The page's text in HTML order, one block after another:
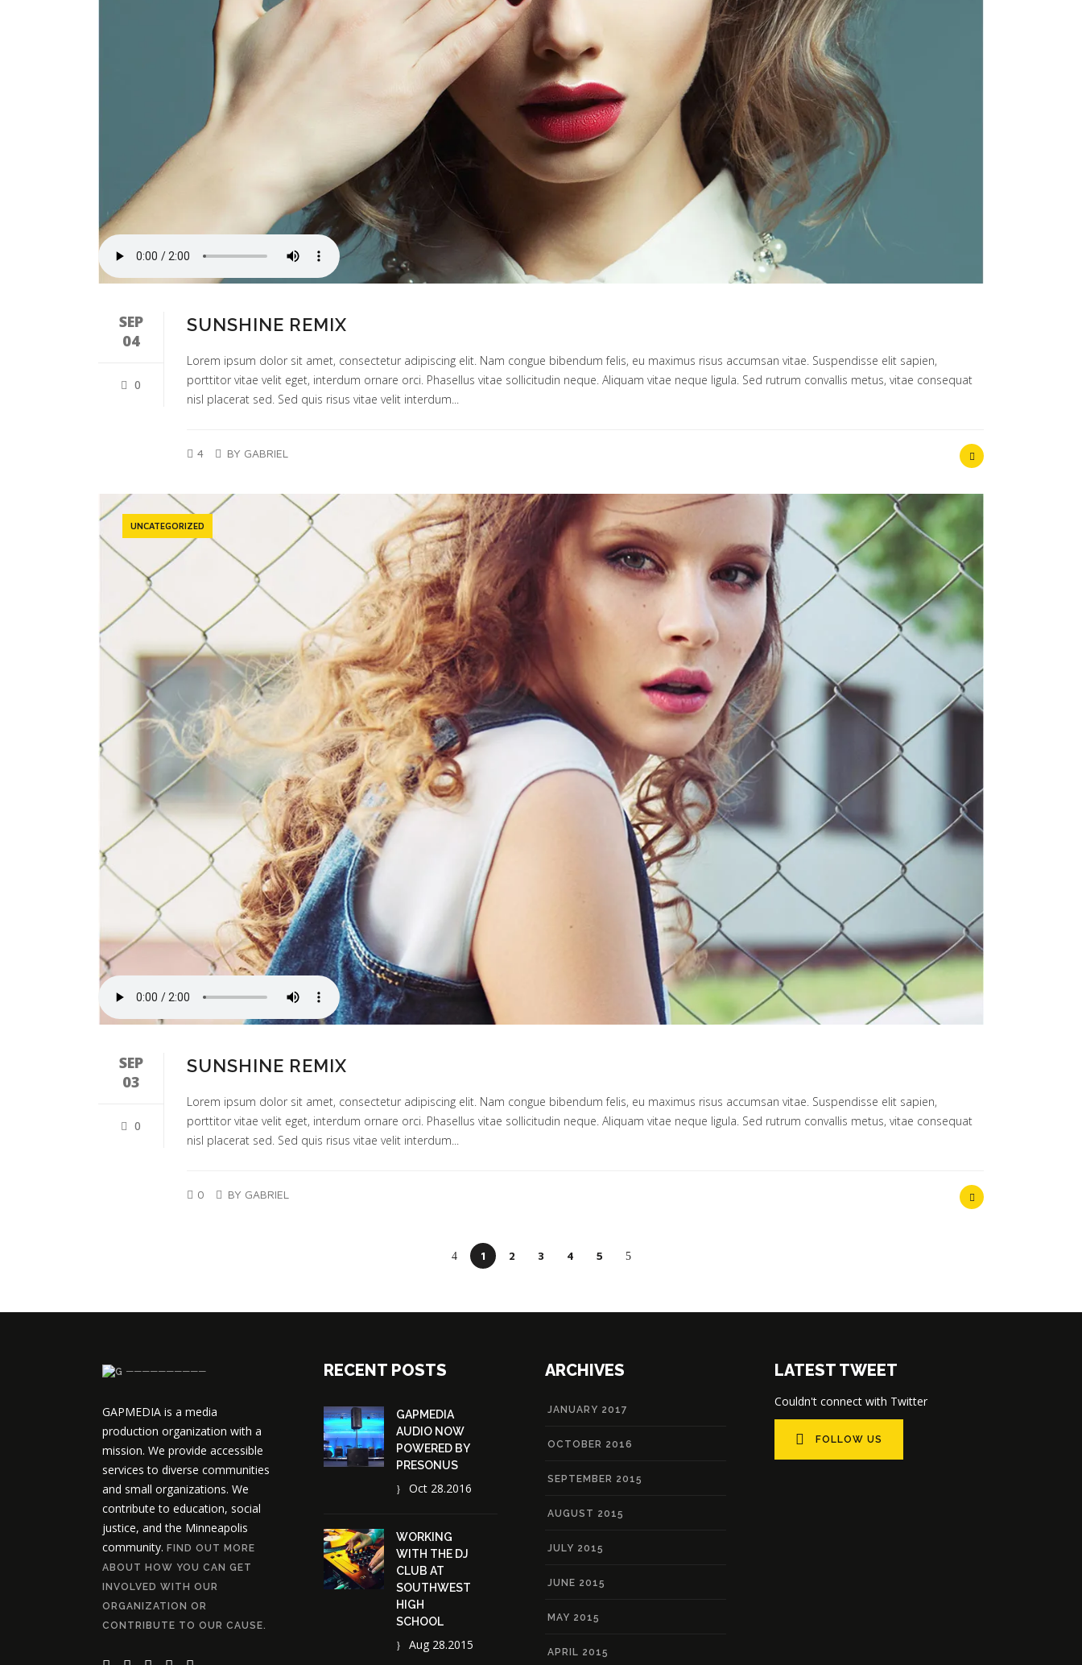
SEP
04
0
SUNSHINE REMIX
Lorem ipsum dolor sit amet, consectetur adipiscing elit. Nam congue bibendum felis, eu maximus risus accumsan vitae. Suspendisse elit sapien,
porttitor vitae velit eget, interdum ornare orci. Phasellus vitae sollicitudin neque. Aliquam vitae neque ligula. Sed rutrum convallis metus, vitae consequat
nisl placerat sed. Sed quis risus vitae velit interdum...
4 BY GABRIEL
UNCATEGORIZED
SEP
03
0
SUNSHINE REMIX
Lorem ipsum dolor sit amet, consectetur adipiscing elit. Nam congue bibendum felis, eu maximus risus accumsan vitae. Suspendisse elit sapien,
porttitor vitae velit eget, interdum ornare orci. Phasellus vitae sollicitudin neque. Aliquam vitae neque ligula. Sed rutrum convallis metus, vitae consequat
nisl placerat sed. Sed quis risus vitae velit interdum...
0 BY GABRIEL
1 2 3 4 5
──────────
GAPMEDIA is a media
production organization with a
mission. We provide accessible
services to diverse communities
and small organizations. We
contribute to education, social
justice, and the Minneapolis
community. FIND OUT MORE
ABOUT HOW YOU CAN GET
INVOLVED WITH OUR
ORGANIZATION OR
CONTRIBUTE TO OUR CAUSE.
RECENT POSTS
GAPMEDIA
AUDIO NOW
POWERED BY
PRESONUS
Oct 28.2016
WORKING
WITH THE DJ
CLUB AT
SOUTHWEST
HIGH
SCHOOL
Aug 28.2015
ARCHIVES
JANUARY 2017
OCTOBER 2016
SEPTEMBER 2015
AUGUST 2015
JULY 2015
JUNE 2015
MAY 2015
APRIL 2015
LATEST TWEET
Couldn't connect with Twitter
FOLLOW US